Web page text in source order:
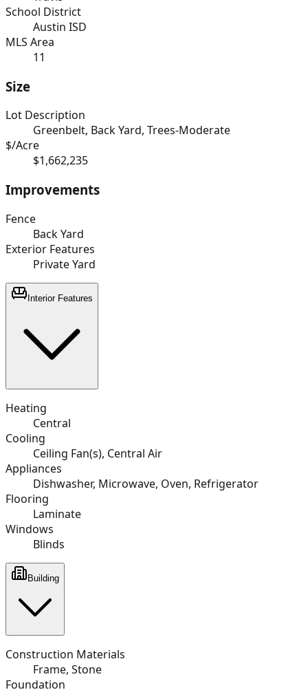
School District
Austin ISD
MLS Area
11
Size
Lot Description
Greenbelt, Back Yard, Trees-Moderate
$/Acre
$1,662,235
Improvements
Fence
Back Yard
Exterior Features
Private Yard
Interior Features
Heating
Central
Cooling
Ceiling Fan(s), Central Air
Appliances
Dishwasher, Microwave, Oven, Refrigerator
Flooring
Laminate
Windows
Blinds
Building
Construction Materials
Frame, Stone
Foundation